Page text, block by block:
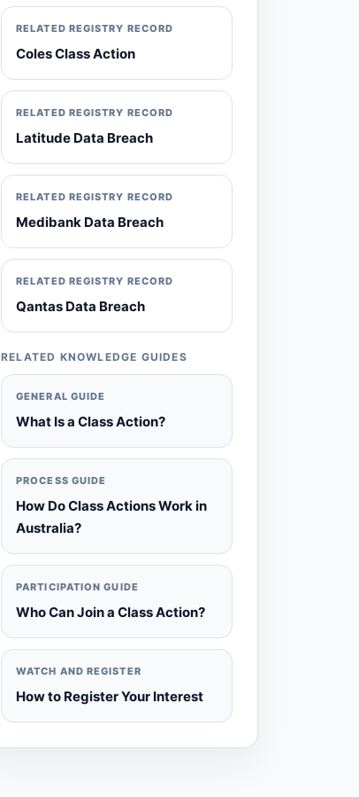
RELATED REGISTRY RECORD
Coles Class Action
RELATED REGISTRY RECORD
Latitude Data Breach
RELATED REGISTRY RECORD
Medibank Data Breach
RELATED REGISTRY RECORD
Qantas Data Breach
RELATED KNOWLEDGE GUIDES
GENERAL GUIDE
What Is a Class Action?
PROCESS GUIDE
How Do Class Actions Work in
Australia?
PARTICIPATION GUIDE
Who Can Join a Class Action?
WATCH AND REGISTER
How to Register Your Interest